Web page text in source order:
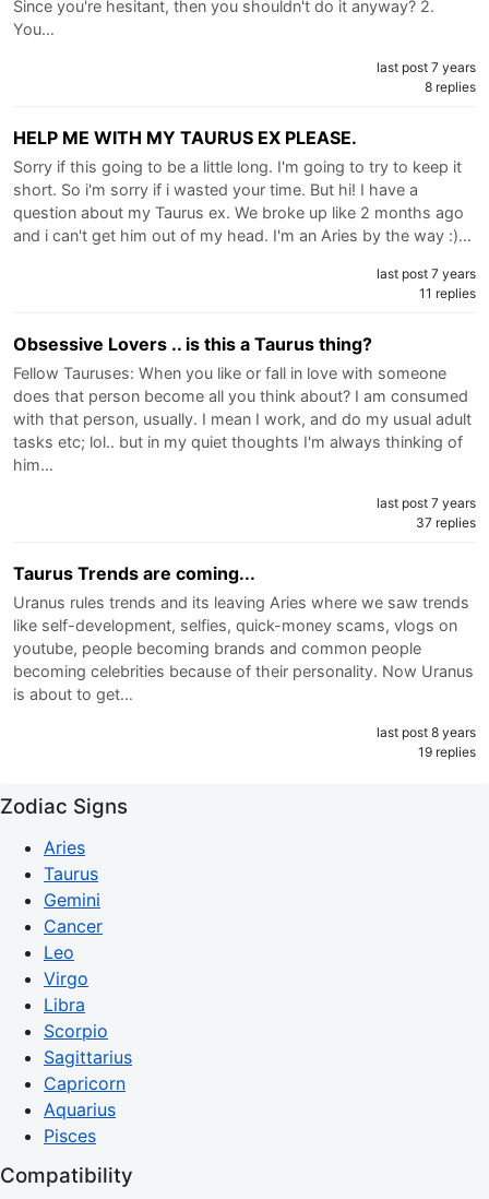
Since you're hesitant, then you shouldn't do it anyway? 2.
You…
last post 7 years
8 replies
HELP ME WITH MY TAURUS EX PLEASE.
Sorry if this going to be a little long. I'm going to try to keep it
short. So i'm sorry if i wasted your time. But hi! I have a
question about my Taurus ex. We broke up like 2 months ago
and i can't get him out of my head. I'm an Aries by the way :)…
last post 7 years
11 replies
Obsessive Lovers .. is this a Taurus thing?
Fellow Tauruses: When you like or fall in love with someone
does that person become all you think about? I am consumed
with that person, usually. I mean I work, and do my usual adult
tasks etc; lol.. but in my quiet thoughts I'm always thinking of
him…
last post 7 years
37 replies
Taurus Trends are coming...
Uranus rules trends and its leaving Aries where we saw trends
like self-development, selfies, quick-money scams, vlogs on
youtube, people becoming brands and common people
becoming celebrities because of their personality. Now Uranus
is about to get…
last post 8 years
19 replies
Zodiac Signs
Aries
Taurus
Gemini
Cancer
Leo
Virgo
Libra
Scorpio
Sagittarius
Capricorn
Aquarius
Pisces
Compatibility